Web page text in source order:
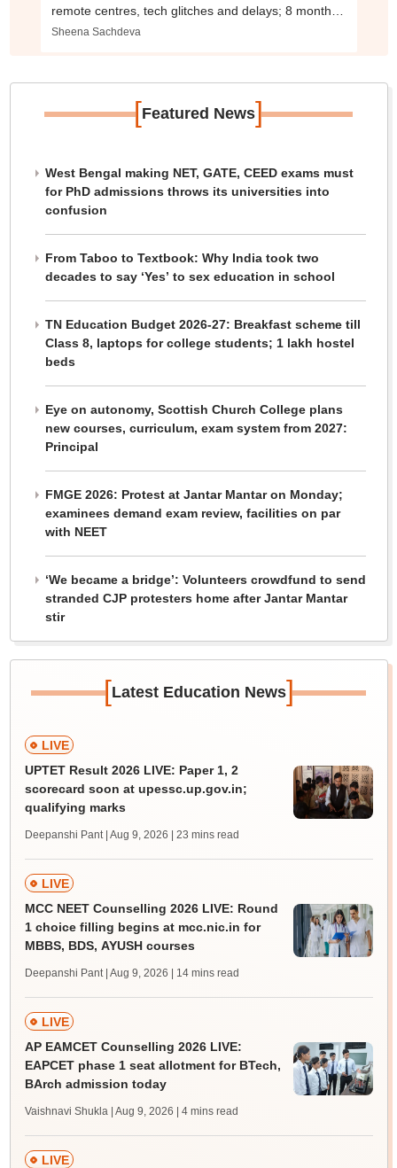
remote centres, tech glitches and delays; 8 months
on, SSC CPO aspirants still await results
Sheena Sachdeva
[Featured News]
West Bengal making NET, GATE, CEED exams must
for PhD admissions throws its universities into
confusion
From Taboo to Textbook: Why India took two
decades to say ‘Yes’ to sex education in school
TN Education Budget 2026-27: Breakfast scheme till
Class 8, laptops for college students; 1 lakh hostel
beds
Eye on autonomy, Scottish Church College plans
new courses, curriculum, exam system from 2027:
Principal
FMGE 2026: Protest at Jantar Mantar on Monday;
examinees demand exam review, facilities on par
with NEET
‘We became a bridge’: Volunteers crowdfund to send
stranded CJP protesters home after Jantar Mantar
stir
[Latest Education News]
LIVE
UPTET Result 2026 LIVE: Paper 1, 2
scorecard soon at upessc.up.gov.in;
qualifying marks
Deepanshi Pant | Aug 9, 2026 | 23 mins read
LIVE
MCC NEET Counselling 2026 LIVE: Round
1 choice filling begins at mcc.nic.in for
MBBS, BDS, AYUSH courses
Deepanshi Pant | Aug 9, 2026 | 14 mins read
LIVE
AP EAMCET Counselling 2026 LIVE:
EAPCET phase 1 seat allotment for BTech,
BArch admission today
Vaishnavi Shukla | Aug 9, 2026 | 4 mins read
LIVE